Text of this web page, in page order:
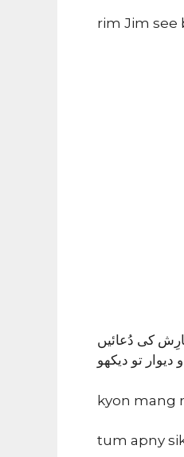
rim Jim see
کی دُعائیں
تو دیکھو
kyon mang
tum apny